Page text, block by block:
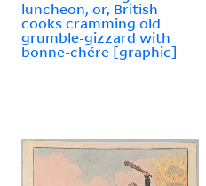
luncheon, or, British
cooks cramming old
grumble-gizzard with
bonne-chére [graphic]